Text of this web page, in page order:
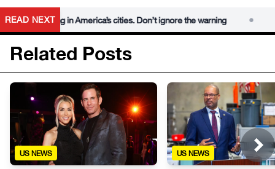
READ NEXT
is rising in America’s cities. Don’t ignore the warning •
Related Posts
US NEWS US NEWS